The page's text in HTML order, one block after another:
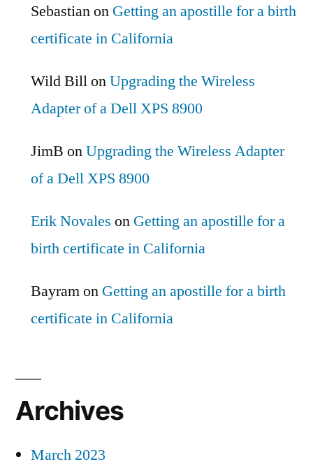
Sebastianon Getting an apostille for a birth
certificate in California
Wild BillonUpgrading the Wireless
Adapter of a Dell XPS 8900
JimB onUpgrading the Wireless Adapter
of a Dell XPS 8900
Erik Novales on Getting an apostille for a
birth certificate in California
Bayramon Getting an apostille for a birth
certificate in California
Archives
March 2023